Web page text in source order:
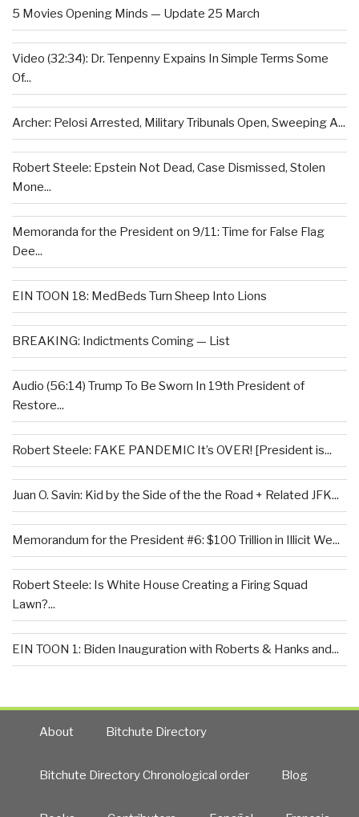
5 Movies Opening Minds — Update 25 March
Video (32:34): Dr. Tenpenny Expains In Simple Terms Some
Of...
Archer: Pelosi Arrested, Military Tribunals Open, Sweeping A...
Robert Steele: Epstein Not Dead, Case Dismissed, Stolen
Mone...
Memoranda for the President on 9/11: Time for False Flag
Dee...
EIN TOON 18: MedBeds Turn Sheep Into Lions
BREAKING: Indictments Coming — List
Audio (56:14) Trump To Be Sworn In 19th President of
Restore...
Robert Steele: FAKE PANDEMIC It’s OVER! [President is...
Juan O. Savin: Kid by the Side of the the Road + Related JFK...
Memorandum for the President #6: $100 Trillion in Illicit We...
Robert Steele: Is White House Creating a Firing Squad
Lawn?...
EIN TOON 1: Biden Inauguration with Roberts & Hanks and...
About Bitchute Directory
Bitchute Directory Chronological order Blog